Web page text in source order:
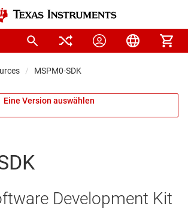
MSPM0-SDK
Eine Version auswählen
Development Kit